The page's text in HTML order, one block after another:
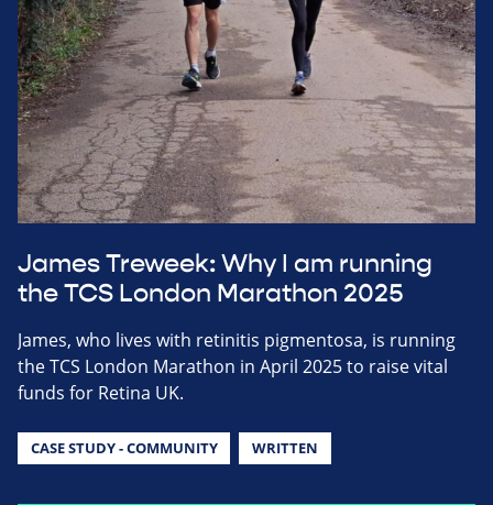
James Treweek: Why I am running
the TCS London Marathon 2025
James, who lives with retinitis pigmentosa, is running
the TCS London Marathon in April 2025 to raise vital
funds for Retina UK.
CASE STUDY - COMMUNITY WRITTEN